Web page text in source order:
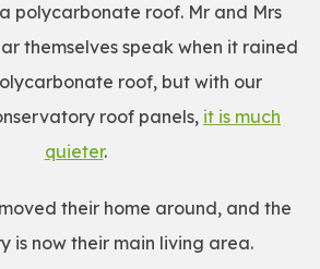
polycarbonate roof. Mr and Mrs
themselves speak when it rained
roof, but with our
roof panels, it is much
quieter.
their home around, and the
is now their main living area.